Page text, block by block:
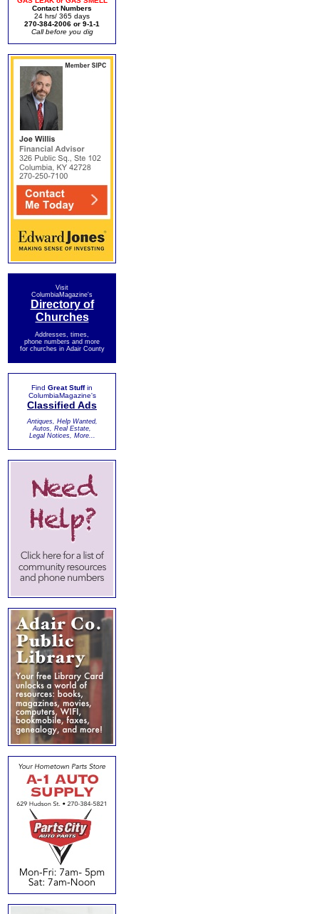
Contact Numbers
24 hrs/ 365 days
270-384-2006 or 9-1-1
Call before you dig
Visit
ColumbiaMagazine's
Directory of
Churches
Addresses, times,
phone numbers and more
for churches in Adair County
Find Great Stuffin
ColumbiaMagazine's
Classified Ads
Antiques, Help Wanted,
Autos, Real Estate,
Legal Notices, More...